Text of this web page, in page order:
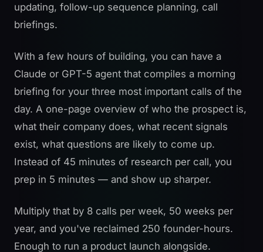
updating, follow-up sequence planning, call
briefings.
With a few hours of building, you can have a
Claude or GPT-5 agent that compiles a morning
briefing for your three most important calls of the
day. A one-page overview of who the prospect is,
what their company does, what recent signals
exist, what questions are likely to come up.
Instead of 45 minutes of research per call, you
prep in 5 minutes — and show up sharper.
Multiply that by 8 calls per week, 50 weeks per
year, and you've reclaimed 250 founder-hours.
Enough to run a product launch alongside.